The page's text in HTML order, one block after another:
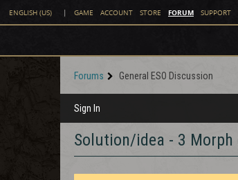
ENGLISH (US) | GAME ACCOUNT STORE FORUM SUPPORT
Forums General ESO Discussion
Sign In
Solution/idea - 3 Morph